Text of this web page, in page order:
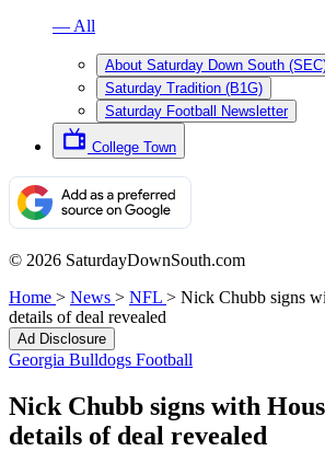
— All
About Saturday Down South
Saturday Tradition (B1G)
Saturday Football Newsletter
College Town
© 2026 SaturdayDownSouth.com
Home > News > NFL > Nick Chubb signs
details of deal revealed
Ad Disclosure
Georgia Bulldogs Football
Nick Chubb signs with
details of deal revealed